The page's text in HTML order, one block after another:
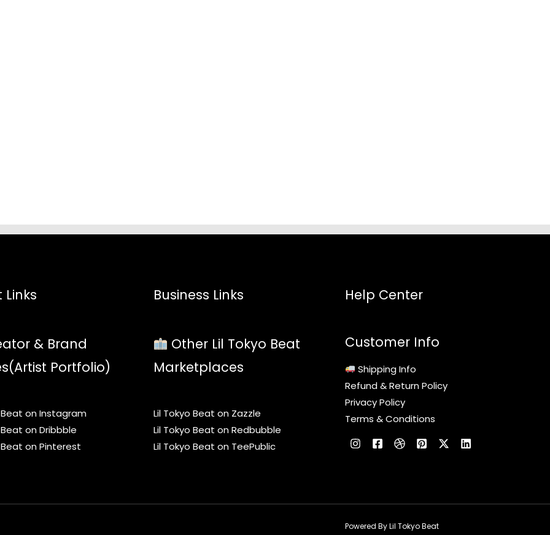
Links
& Brand
Portfolio)
Beat on Instagram
Beat on Dribbble
Beat on Pinterest
Business Links
Other Lil Tokyo Beat
Marketplaces
Lil Tokyo Beat on Zazzle
Lil Tokyo Beat on Redbubble
Lil Tokyo Beat on TeePublic
Help Center
Customer Info
Shipping Info
Refund & Return Policy
Privacy Policy
Terms & Conditions
Powered By Lil Tokyo Beat